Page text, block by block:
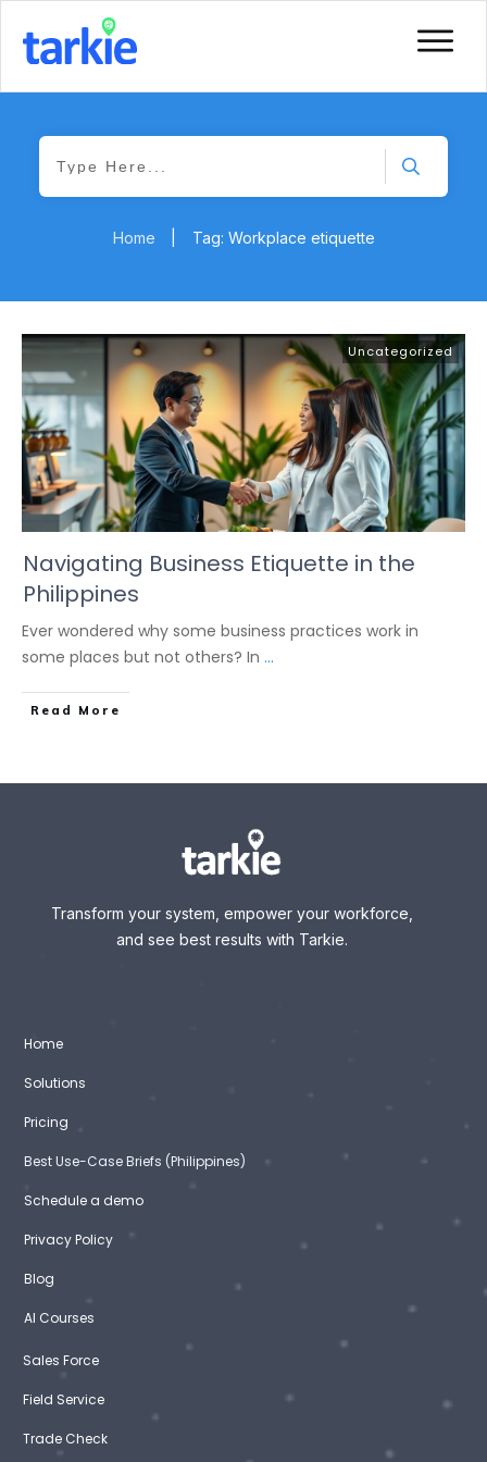
Home Tag: Workplace etiquette
Uncategorized
Navigating Business Etiquette in the
Philippines
Ever wondered why some business practices work in
some places but not others? In ...
Read More
Transform your system, empower your workforce,
and see best results with Tarkie.
Home
Solutions
Pricing
Best Use-Case Briefs (Philippines)
Schedule a demo
Privacy Policy
Blog
AI Courses
Sales Force
Field Service
Trade Check